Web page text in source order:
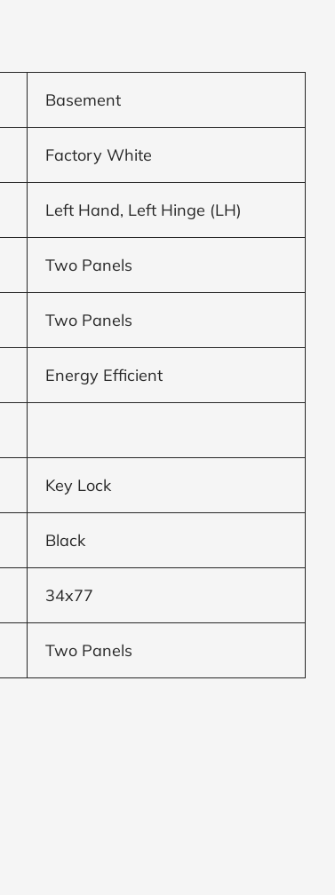
Basement
Factory White
Left Hand, Left Hinge (LH)
Two Panels
Two Panels
Energy Efficient
Key Lock
Black
34x77
Two Panels